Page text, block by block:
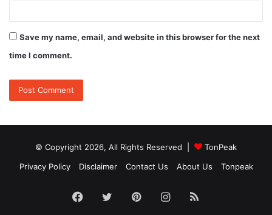
Save my name, email, and website in this browser for the next
time I comment.
© Copyright 2026, All Rights Reserved |
TonPeak
Privacy Policy
Disclaimer Contact Us About Us Tonpeak
Facebook
TwitterPinterestInstagram
RSS